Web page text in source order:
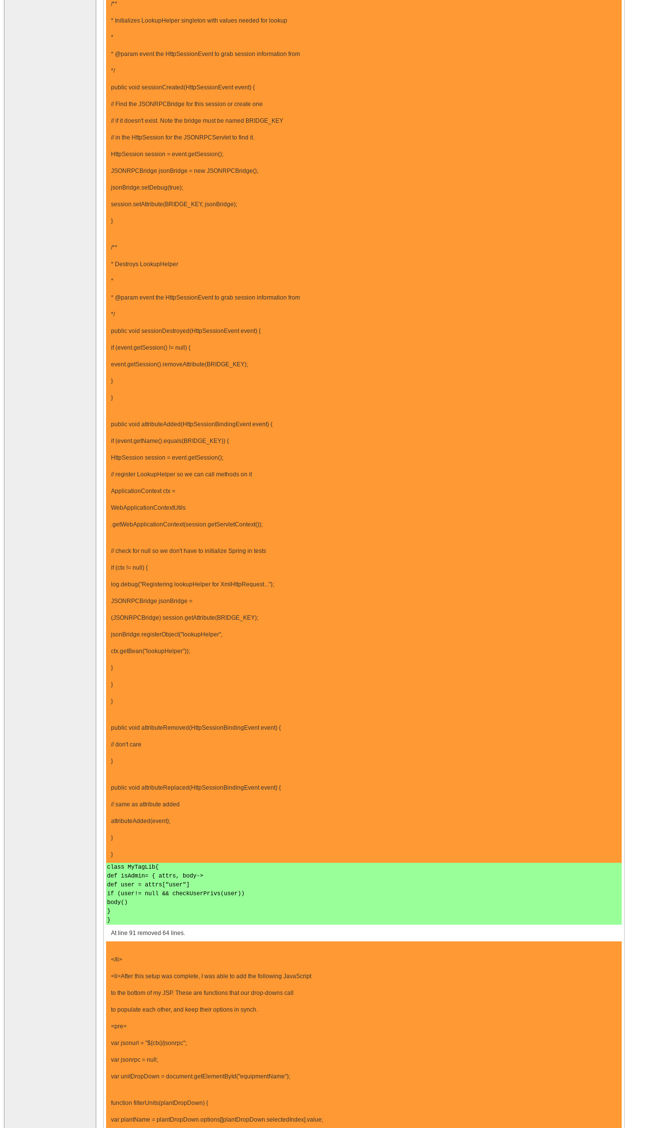
/**
* Initializes LookupHelper singleton with values needed for lookup
*
* @param event the HttpSessionEvent to grab session information from
*/
public void sessionCreated(HttpSessionEvent event) {
// Find the JSONRPCBridge for this session or create one
// if it doesn't exist. Note the bridge must be named BRIDGE_KEY
// in the HttpSession for the JSONRPCServlet to find it.
HttpSession session = event.getSession();
JSONRPCBridge jsonBridge = new JSONRPCBridge();
jsonBridge.setDebug(true);
session.setAttribute(BRIDGE_KEY, jsonBridge);
}
/**
* Destroys LookupHelper
*
* @param event the HttpSessionEvent to grab session information from
*/
public void sessionDestroyed(HttpSessionEvent event) {
if (event.getSession() != null) {
event.getSession().removeAttribute(BRIDGE_KEY);
}
}
public void attributeAdded(HttpSessionBindingEvent event) {
if (event.getName().equals(BRIDGE_KEY)) {
HttpSession session = event.getSession();
// register LookupHelper so we can call methods on it
ApplicationContext ctx =
WebApplicationContextUtils
.getWebApplicationContext(session.getServletContext());
// check for null so we don't have to initialize Spring in tests
if (ctx != null) {
log.debug("Registering lookupHelper for XmlHttpRequest...");
JSONRPCBridge jsonBridge =
(JSONRPCBridge) session.getAttribute(BRIDGE_KEY);
jsonBridge.registerObject("lookupHelper",
ctx.getBean("lookupHelper"));
}
}
}
public void attributeRemoved(HttpSessionBindingEvent event) {
// don't care
}
public void attributeReplaced(HttpSessionBindingEvent event) {
// same as attribute added
attributeAdded(event);
}
}
class MyTagLib{
def isAdmin= { attrs, body->
def user = attrs["user"]
if (user!= null && checkUserPrivs(user))
body()
}
}
At line 91 removed 64 lines.
</li>
<li>After this setup was complete, I was able to add the following JavaScript
to the bottom of my JSP. These are functions that our drop-downs call
to populate each other, and keep their options in synch.
<pre>
var jsonurl = "${ctx}/jsonrpc";
var jsonrpc = null;
var unitDropDown = document.getElementById("equipmentName");
function filterUnits(plantDropDown) {
var plantName = plantDropDown.options[[plantDropDown.selectedIndex].value;